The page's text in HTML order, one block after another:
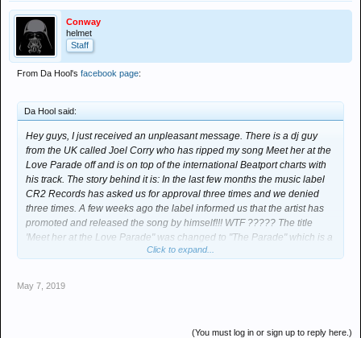
Conway
helmet
Staff
From Da Hool's facebook page:
Da Hool said:
Hey guys, I just received an unpleasant message. There is a dj guy
from the UK called Joel Corry who has ripped my song Meet her at the
Love Parade off and is on top of the international Beatport charts with
his track. The story behind it is: In the last few months the music label
CR2 Records has asked us for approval three times and we denied
three times. A few weeks ago the label informed us that the artist has
promoted and released the song by himself!!! WTF ????? The title
'Meet her at the Love Parade" was changed to "The Parade" which is a
copyright change and he has also used, completely, the melody
stupid can someone be ?? Can I steal and sample 10 seconds of a
Click to expand...
May 7, 2019
(You must log in or sign up to reply here.)